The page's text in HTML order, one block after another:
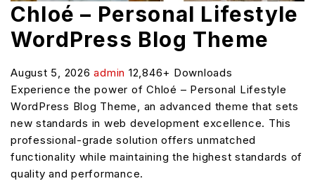
Chloé – Personal Lifestyle
WordPress Blog Theme
August 5, 2026admin 12,846+ Downloads
Experience the power of Chloé – Personal Lifestyle
WordPress Blog Theme, an advanced theme that sets
new standards in web development excellence. This
professional-grade solution offers unmatched
functionality while maintaining the highest standards of
quality and performance.